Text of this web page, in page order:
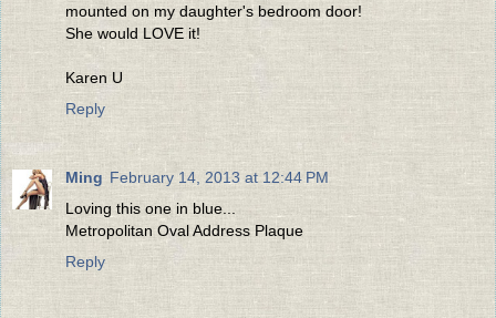
mounted on my daughter's bedroom door!
She would LOVE it!
Karen U
Reply
Ming February 14, 2013 at 12:44 PM
Loving this one in blue...
Metropolitan Oval Address Plaque
Reply